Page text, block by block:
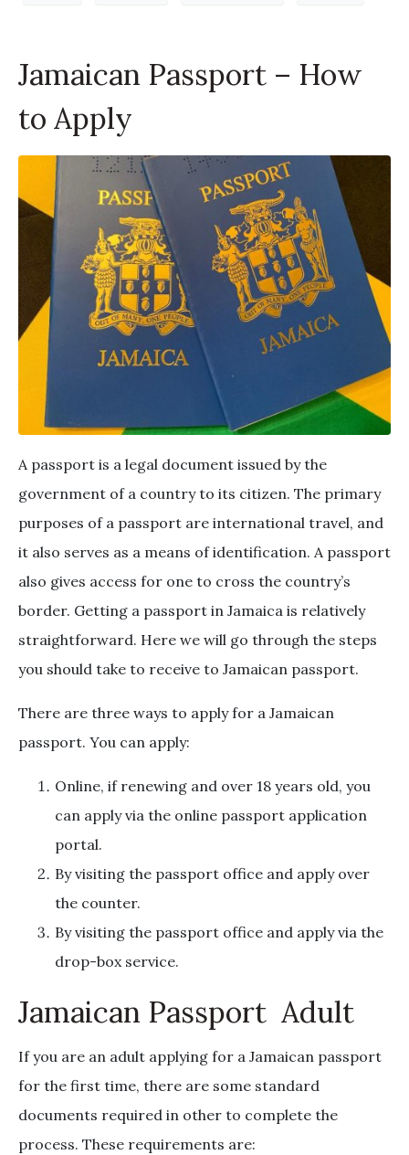
Jamaican Passport – How
to Apply
A passport is a legal document issued by the
government of a country to its citizen. The primary
purposes of a passport are international travel, and
it also serves as a means of identification. A passport
also gives access for one to cross the country’s
border. Getting a passport in Jamaica is relatively
straightforward. Here we will go through the steps
you should take to receive to Jamaican passport.
There are three ways to apply for a Jamaican
passport. You can apply:
Online, if renewing and over 18 years old, you
can apply via the online passport application
portal.
By visiting the passport office and apply over
the counter.
By visiting the passport office and apply via the
drop-box service.
Jamaican Passport Adult
If you are an adult applying for a Jamaican passport
for the first time, there are some standard
documents required in other to complete the
process. These requirements are: